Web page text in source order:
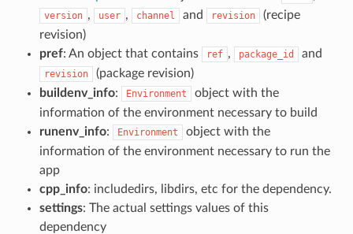
version , user , channel and revision
(recipe
revision)
pref: An object that contains ref , package_id and
revision
(package revision)
buildenv_info: Environment
object with the
information of the environment necessary to build
runenv_info: Environment
object with the
information of the environment necessary to run the
app
cpp_info: includedirs, libdirs, etc for the dependency.
settings: The actual settings values of this
dependency